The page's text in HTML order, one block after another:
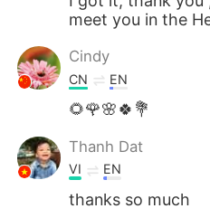
meet you in the
Cindy
CN EN
🌻🌹🌸🍀💐
Thanh Dat
VI EN
thanks so much